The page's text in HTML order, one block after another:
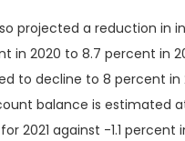
projected a reduction in
in 2020 to 8.7 percent in
to decline to 8 percent in
balance is estimated
2021 against -1.1 percent